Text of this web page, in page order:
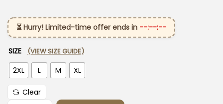
⏳ Hurry! Limited-time offer ends in --:--:--
SIZE (VIEW SIZE GUIDE)
2XL L M XL
Clear